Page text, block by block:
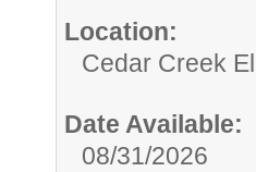
Location:
Cedar Creek
Date Available:
08/31/2026